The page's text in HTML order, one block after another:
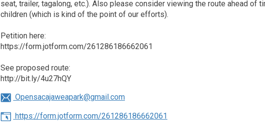
seat, trailer, tagalong, etc.). Also please consider viewing the route ahead
children (which is kind of the point of our efforts).
Petition here:
https://form.jotform.com/261286186662061
See proposed route:
http://bit.ly/4u27hQY
Opensacajaweapark@gmail.com
https://form.jotform.com/261286186662061